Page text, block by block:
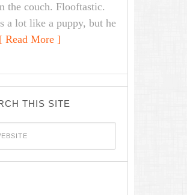
the couch. Flooftastic.
a lot like a puppy, but he
[ Read More ]
THIS SITE